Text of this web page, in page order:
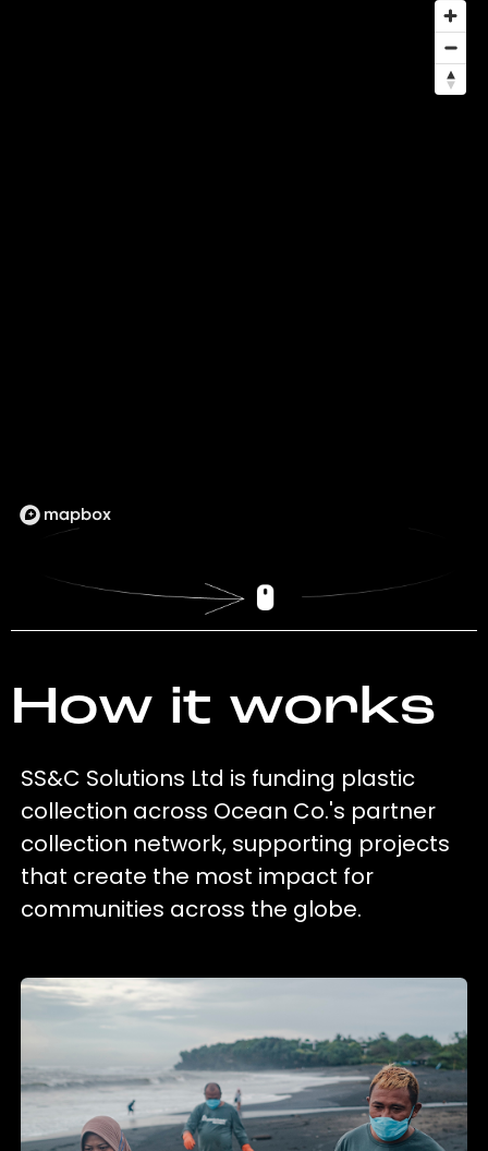
How it works
SS&C Solutions Ltd is funding plastic
collection across Ocean Co.'s partner
collection network, supporting projects
that create the most impact for
communities across the globe.